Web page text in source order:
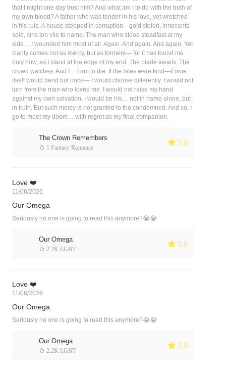
that I might one day trust him? And what am I to do with the truth of
my own blood? A father who was tender in his love, yet wretched
in his rule. A house steeped in corruption—gold stolen, innocents
sold, sins too vile to name. The man who stood steadfast at my
side… I wounded him most of all. Again. And again. And again. Yet
clarity comes not as mercy, but as torment— for it has found me
only now, as I stand at the edge of my end. The blade awaits. The
crowd watches. And I… I am to die. If the fates were kind—if time
itself would bend but once— I would choose differently. I would not
turn from the man who loved me. I would not raise my hand
against my own salvation. I would be his… not in name alone, but
in truth. But such mercy is not granted to the condemned. And so, I
go to meet my doom… with regret as my final companion.
The Crown Remembers
 1 Fantasy Romance
 5.0
Love ❤️
11/06/2026
Our Omega
Seriously no one is going to read this anymore?😭😭
Our Omega
 2.2K LGBT
 5.0
Love ❤️
11/06/2026
Our Omega
Seriously no one is going to read this anymore?😭😭
Our Omega
 2.2K LGBT
 5.0